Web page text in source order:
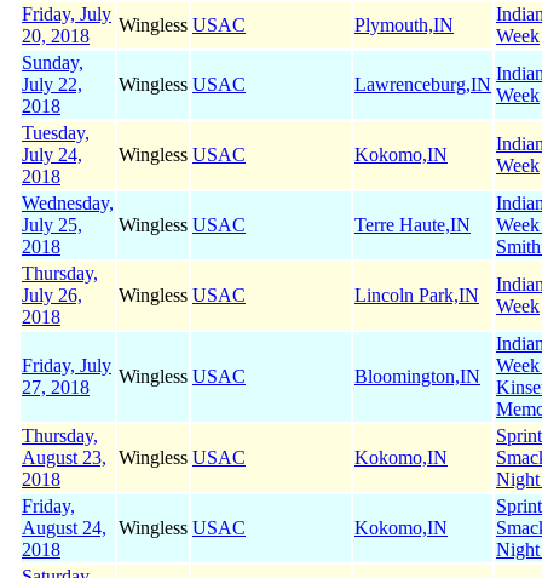
Friday, July
20, 2018
Wingless USAC Plymouth,IN
Week
Sunday,
July 22,
2018
Wingless USAC Lawrenceburg,IN
Week
Tuesday,
July 24,
2018
Wingless USAC Kokomo,IN
Week
Wednesday,
July 25,
2018
Wingless USAC Terre Haute,IN
Thursday,
July 26,
2018
Wingless USAC Lincoln Park,IN
Week
Friday, July
27, 2018
Wingless USAC Bloomington,IN
Thursday,
August 23,
2018
Wingless USAC Kokomo,IN
Friday,
August 24,
2018
Wingless USAC Kokomo,IN